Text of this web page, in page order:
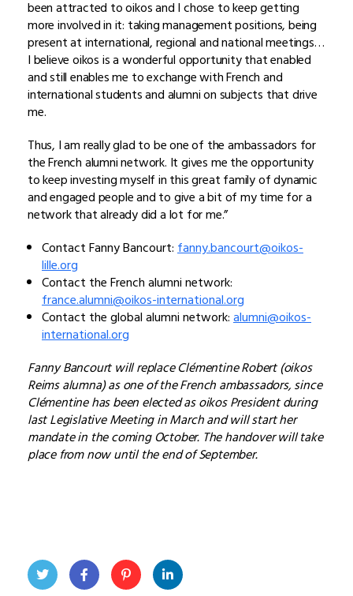
been attracted to oikos and I chose to keep getting
more involved in it: taking management positions, being
present at international, regional and national meetings…
I believe oikos is a wonderful opportunity that enabled
and still enables me to exchange with French and
international students and alumni on subjects that drive
me.
Thus, I am really glad to be one of the ambassadors for
the French alumni network. It gives me the opportunity
to keep investing myself in this great family of dynamic
and engaged people and to give a bit of my time for a
network that already did a lot for me.”
Contact Fanny Bancourt:fanny.bancourt@oikos-
lille.org
Contact the French alumni network:
france.alumni@oikos-international.org
Contact the global alumni network:alumni@oikos-
international.org
Fanny Bancourt will replace Clémentine Robert (oikos
Reims alumna) as one of the French ambassadors, since
Clémentine has been elected as oikos President during
last Legislative Meeting in March and will start her
mandate in the coming October. The handover will take
place from now until the end of September.